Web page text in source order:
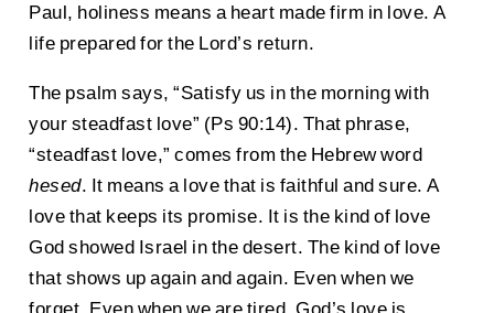
Paul, holiness means a heart made firm in love. A
life prepared for the Lord’s return.
The psalm says, “Satisfy us in the morning with
your steadfast love” (Ps 90:14). That phrase,
“steadfast love,” comes from the Hebrew word
hesed. It means a love that is faithful and sure. A
love that keeps its promise. It is the kind of love
God showed Israel in the desert. The kind of love
that shows up again and again. Even when we
forget. Even when we are tired. God’s love is